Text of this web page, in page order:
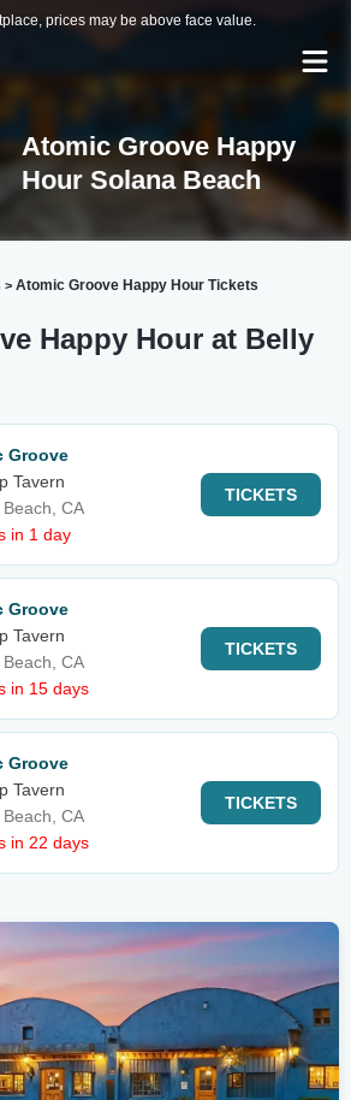
prices may be above face value.
Atomic Groove Happy
Hour Solana Beach
> Atomic Groove Happy Hour Tickets
Happy Hour at Belly
Groove
Tavern
CA
in 1 day
TICKETS
Groove
Tavern
CA
in 15 days
TICKETS
Groove
Tavern
CA
in 22 days
TICKETS